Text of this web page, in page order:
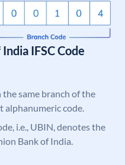
IFSC Code
the same branch of the
alphanumeric code.
i.e., UBIN, denotes the
Bank of India.